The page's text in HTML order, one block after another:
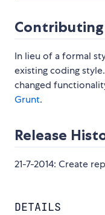
Contributing
In lieu of a formal
existing coding
changed
Grunt.
Release
21-7-2014: Create
DETAILS